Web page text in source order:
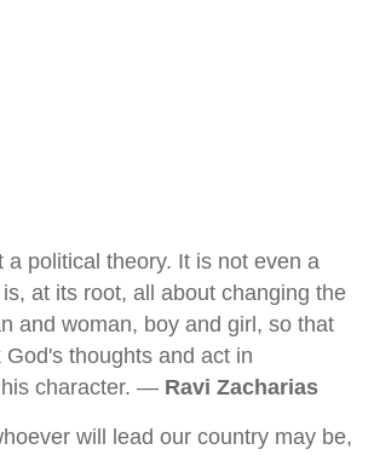
a political theory. It is not even a
at its root, all about changing the
and woman, boy and girl, so that
thoughts and act in
character. — Ravi Zacharias
will lead our country may be,